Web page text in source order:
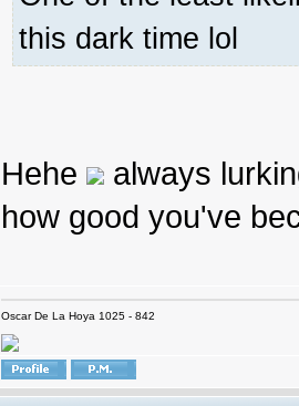
this dark time lol
Hehe
always
how good you've
Oscar De La Hoya 1025 - 842